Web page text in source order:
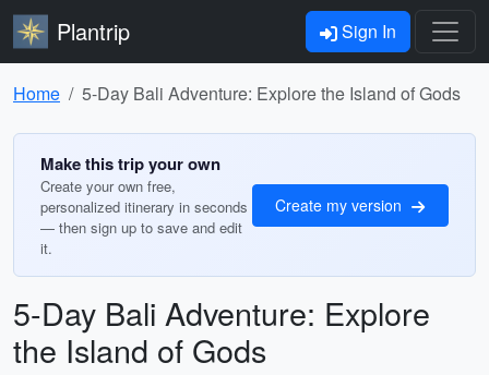
Plantrip Sign In
Home 5-Day Bali Adventure: Explore the Island of Gods
Make this trip your own
Create your own free,
personalized itinerary in seconds
— then sign up to save and edit
it.
Create my version
5-Day Bali Adventure: Explore
the Island of Gods